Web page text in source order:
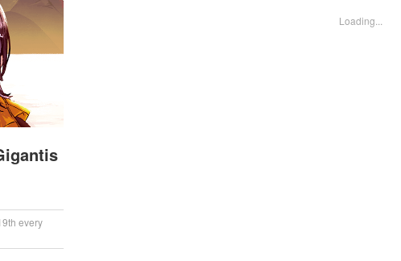
every
Loading...